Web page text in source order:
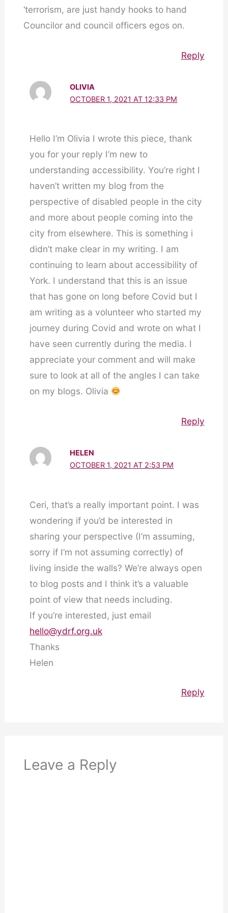
‘terrorism, are just handy hooks to hand
Councilor and council officers egos on.
Reply
OLIVIA
OCTOBER 1, 2021 AT 12:33 PM
Hello I’m Olivia I wrote this piece, thank
you for your reply I’m new to
understanding accessibility. You’re right I
haven’t written my blog from the
perspective of disabled people in the city
and more about people coming into the
city from elsewhere. This is something i
didn’t make clear in my writing. I am
continuing to learn about accessibility of
York. I understand that this is an issue
that has gone on long before Covid but I
am writing as a volunteer who started my
journey during Covid and wrote on what I
have seen currently during the media. I
appreciate your comment and will make
sure to look at all of the angles I can take
on my blogs. Olivia
Reply
HELEN
OCTOBER 1, 2021 AT 2:53 PM
Ceri, that’s a really important point. I was
wondering if you’d be interested in
sharing your perspective (I’m assuming,
sorry if I’m not assuming correctly) of
living inside the walls? We’re always open
to blog posts and I think it’s a valuable
point of view that needs including.
If you’re interested, just email
hello@ydrf.org.uk
Thanks
Helen
Reply
Leave a Reply